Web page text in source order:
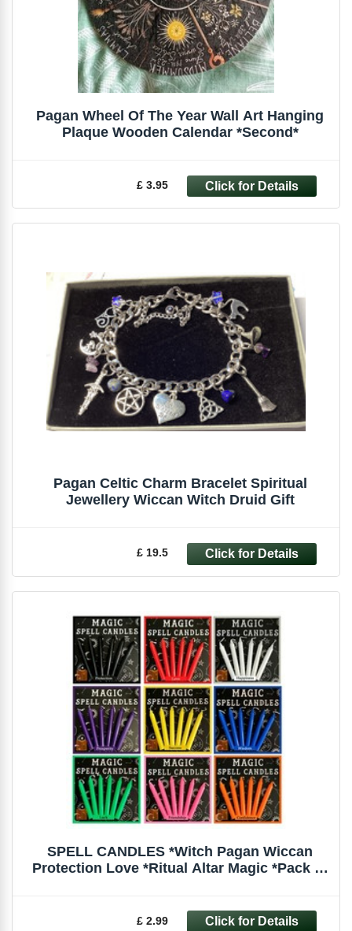
Pagan Wheel Of The Year Wall Art Hanging
Plaque Wooden Calendar *Second*
£ 3.95
Pagan Celtic Charm Bracelet Spiritual
Jewellery Wiccan Witch Druid Gift
£ 19.5
SPELL CANDLES *Witch Pagan Wiccan
Protection Love *Ritual Altar Magic *Pack of
£ 2.99